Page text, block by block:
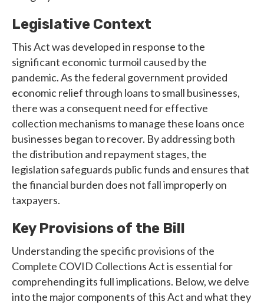
Legislative Context
This Act was developed in response to the
significant economic turmoil caused by the
pandemic. As the federal government provided
economic relief through loans to small businesses,
there was a consequent need for effective
collection mechanisms to manage these loans once
businesses began to recover. By addressing both
the distribution and repayment stages, the
legislation safeguards public funds and ensures that
the financial burden does not fall improperly on
taxpayers.
Key Provisions of the Bill
Understanding the specific provisions of the
Complete COVID Collections Act is essential for
comprehending its full implications. Below, we delve
into the major components of this Act and what they